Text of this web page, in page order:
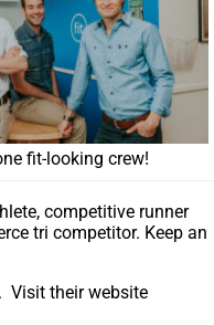
fit-looking crew!
competitive runner
tri competitor. Keep an
Visit their website